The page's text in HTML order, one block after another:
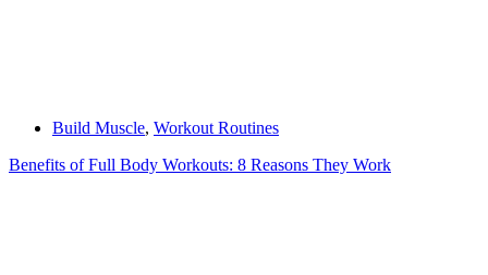
Build Muscle, Workout Routines
Benefits of Full Body Workouts: 8 Reasons They Work